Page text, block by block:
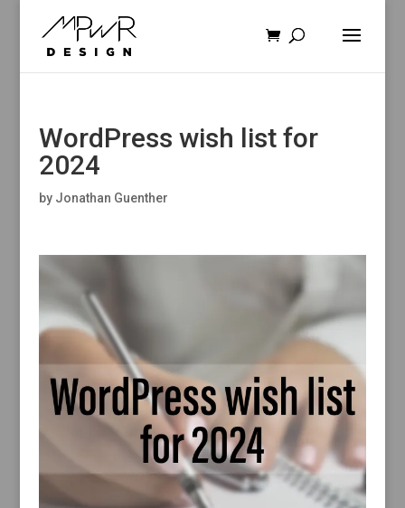
WordPress wish list for
2024
by Jonathan Guenther